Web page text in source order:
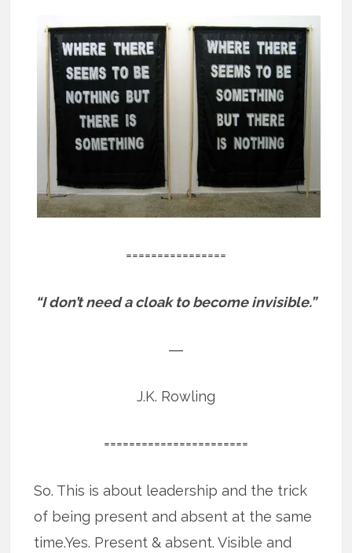
================
“I don’t need a cloak to become invisible.”
―
J.K. Rowling
=======================
So. This is about leadership and the trick
of being present and absent at the same
time.Yes. Present & absent. Visible and